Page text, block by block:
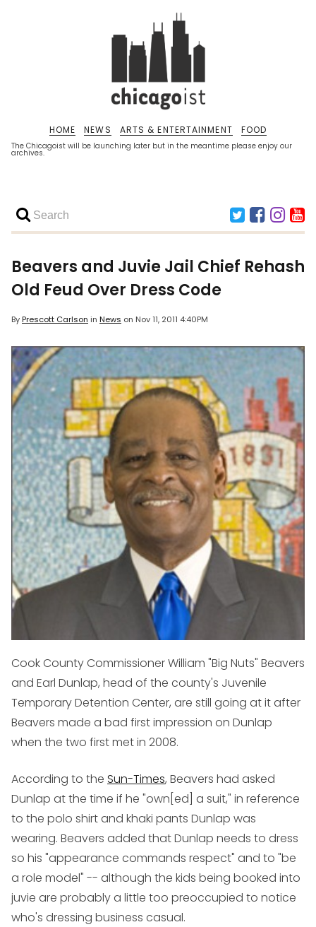
The Chicagoist will be launching later but in the meantime please enjoy our
archives.
HOME NEWS ARTS & ENTERTAINMENT FOOD
Beavers and Juvie Jail Chief Rehash
Old Feud Over Dress Code
ByPrescott Carlson in News on Nov 11, 2011 4:40PM
Cook County Commissioner William "Big Nuts" Beavers
and Earl Dunlap, head of the county's Juvenile
Temporary Detention Center, are still going at it after
Beavers made a bad first impression on Dunlap
when the two first met in 2008.
According to the Sun-Times, Beavers had asked
Dunlap at the time if he "own[ed] a suit," in reference
to the polo shirt and khaki pants Dunlap was
wearing. Beavers added that Dunlap needs to dress
so his "appearance commands respect" and to "be
a role model" -- although the kids being booked into
juvie are probably a little too preoccupied to notice
who's dressing business casual.